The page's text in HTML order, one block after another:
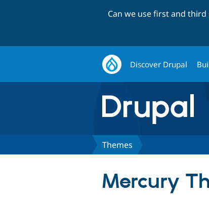
Can we use first and
Discover Drupal
Themes
Mercury